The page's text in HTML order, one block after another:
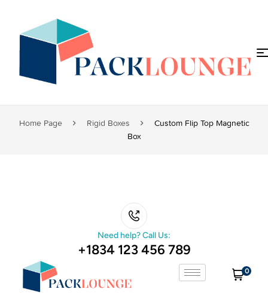
Home Page Rigid Boxes
Custom Flip Top Magnetic
Box
Need help? Call Us:
+1834 123 456 789
0